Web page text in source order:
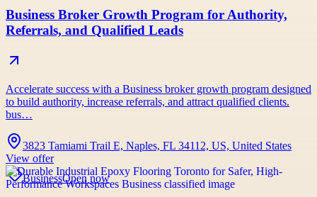
Business Broker Growth Program for Authority,
Referrals, and Qualified Leads
Accelerate success with a Business broker growth program designed
to build authority, increase referrals, and attract qualified clients.
bus…
3823 Tamiami Trail E, Naples, FL 34112, US, United States
View offer
BusinessOpen now